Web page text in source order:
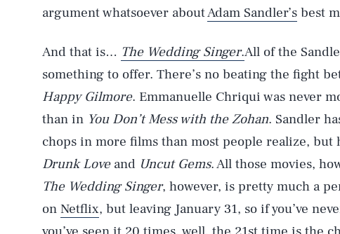
argument whatsoever aboutAdam Sandler’s best
And that is… The Wedding Singer.All of the
something to offer. There’s no beating the fight
Happy Gilmore. Emmanuelle Chriqui was never
than in You Don’t Mess with the Zohan. Sandler
chops in more films than most people realize,
Drunk Loveand Uncut Gems. All those movies,
The Wedding Singer, however, is pretty much a
on Netflix, but leaving January 31, so if you’ve